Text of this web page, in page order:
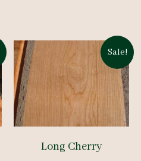
Sale!
Long Cherry